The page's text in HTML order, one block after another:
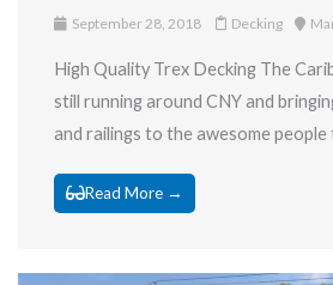
September 28, 2018 Decking
High Quality Trex Decking The
still running around CNY and
and railings to the awesome people
Read More →